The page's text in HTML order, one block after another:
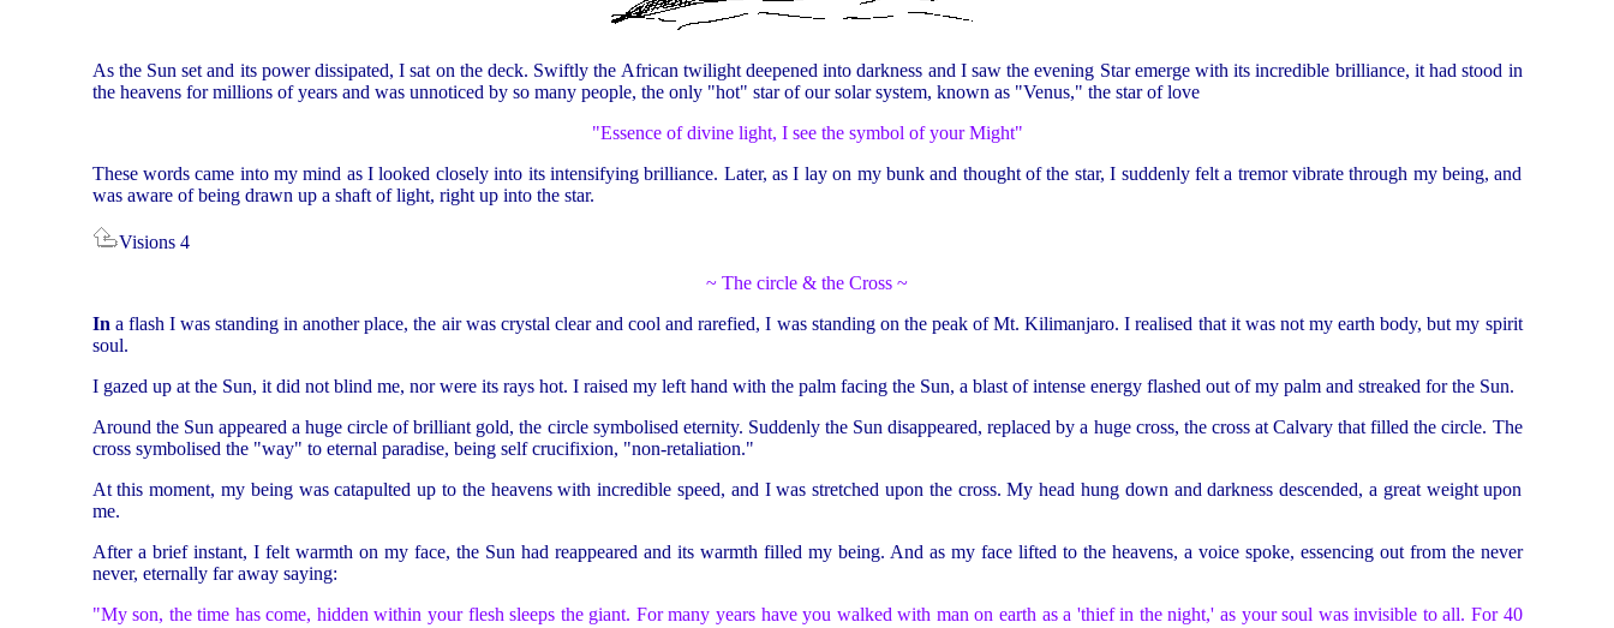
As the Sun set and its power dissipated, I sat on the deck. Swiftly the African twilight deepened into darkness and I saw the evening Star emerge with its incredible brilliance, it had stood in
the heavens for millions of years and was unnoticed by so many people, the only "hot" star of our solar system, known as "Venus," the star of love
"Essence of divine light, I see the symbol of your Might"
These words came into my mind as I looked closely into its intensifying brilliance. Later, as I lay on my bunk and thought of the star, I suddenly felt a tremor vibrate through my being, and
was aware of being drawn up a shaft of light, right up into the star.
Visions 4
~ The circle & the Cross ~
In a flash I was standing in another place, the air was crystal clear and cool and rarefied, I was standing on the peak of Mt. Kilimanjaro. I realised that it was not my earth body, but my spirit
soul.
I gazed up at the Sun, it did not blind me, nor were its rays hot. I raised my left hand with the palm facing the Sun, a blast of intense energy flashed out of my palm and streaked for the Sun.
Around the Sun appeared a huge circle of brilliant gold, the circle symbolised eternity. Suddenly the Sun disappeared, replaced by a huge cross, the cross at Calvary that filled the circle. The
cross symbolised the "way" to eternal paradise, being self crucifixion, "non-retaliation."
At this moment, my being was catapulted up to the heavens with incredible speed, and I was stretched upon the cross. My head hung down and darkness descended, a great weight upon
me.
After a brief instant, I felt warmth on my face, the Sun had reappeared and its warmth filled my being. And as my face lifted to the heavens, a voice spoke, essencing out from the never
never, eternally far away saying:
"My son, the time has come, hidden within your flesh sleeps the giant. For many years have you walked with man on earth as a 'thief in the night,' as your soul was invisible to all. For 40